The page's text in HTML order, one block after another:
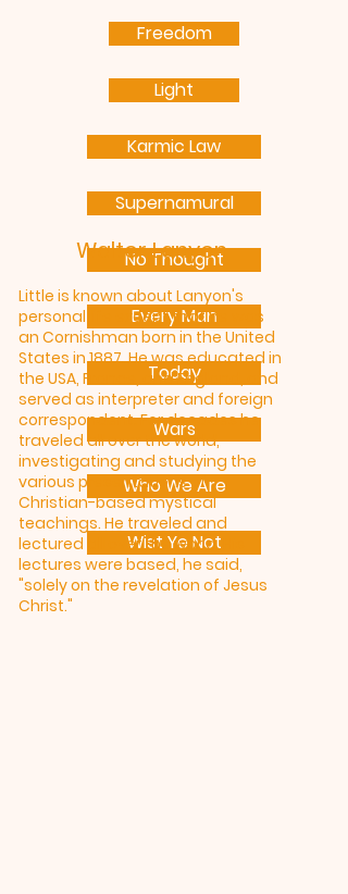
Freedom
Light
Karmic Law
Supernamural
No Thought
Every Man
Today
Wars
Who We Are
Wist Ye Not
Walter Lanyon
Little is known about Lanyon's
personal life except that he was
an Cornishman born in the United
States in 1887. He was educated in
the USA, France, and England, and
served as interpreter and foreign
correspondent. For decades he
traveled all over the world,
investigating and studying the
various presentations of
Christian-based mystical
teachings. He traveled and
lectured all over the world. His
lectures were based, he said,
"solely on the revelation of Jesus
Christ."